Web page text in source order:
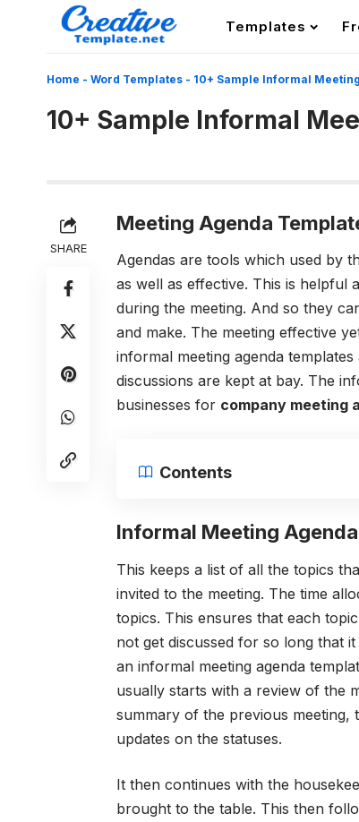
Templates
Home - Word Templates - 10+ Sample Informal
10+ Sample Informal
SHARE
Meeting Agenda
Agendas are tools which used by
as well as effective. This is helpful
during the meeting. And so they
and make. The meeting effective
informal meeting agenda
discussions are kept at bay. The
businesses for company meeting
Contents
Informal Meeting
This keeps a list of all the topics
invited to the meeting. The time
topics. This ensures that each
not get discussed for so long that it
an informal meeting agenda
usually starts with a review of the
summary of the previous meeting,
updates on the statuses.
It then continues with the
brought to the table. This then